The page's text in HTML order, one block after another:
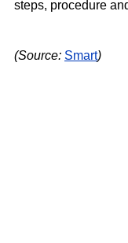
steps, procedure
(Source: Smart)